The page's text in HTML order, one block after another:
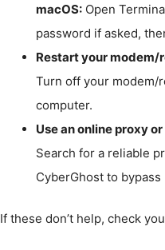
macOS:Open
password if asked,
Restart your modem/
Turn off your modem/
computer.
Use an online proxy or
Search for a reliable
CyberGhost to
If these don’t help, check